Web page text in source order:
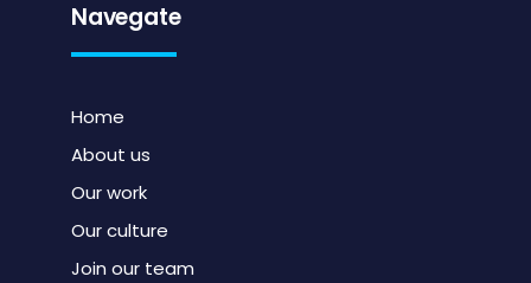
Navegate
Home
About us
Our work
Our culture
Join our team